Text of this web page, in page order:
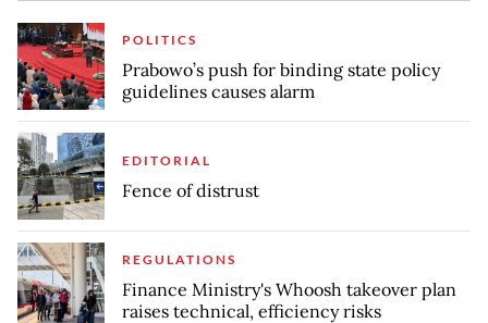
POLITICS
Prabowo’s push for binding state policy
guidelines causes alarm
EDITORIAL
Fence of distrust
REGULATIONS
Finance Ministry's Whoosh takeover plan
raises technical, efficiency risks